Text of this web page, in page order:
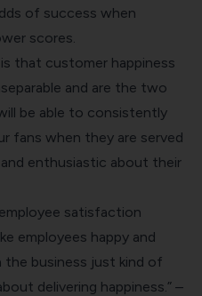
of success when
scores.
that customer happiness
and are the two
be able to consistently
fans when they are served
enthusiastic about their
satisfaction
employees happy and
the business just kind of
delivering happiness.” –